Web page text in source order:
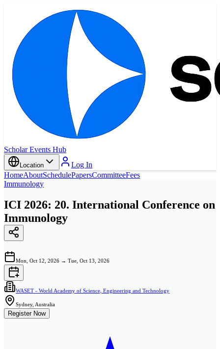
Scholar Events Hub
Location
Log In
HomeAboutSchedulePapersCommitteeFees
Immunology
ICI 2026: 20. International Conference on
Immunology
Mon, Oct 12, 2026 → Tue, Oct 13, 2026
WASET - World Academy of Science, Engineering and Technology
Sydney, Australia
Register Now